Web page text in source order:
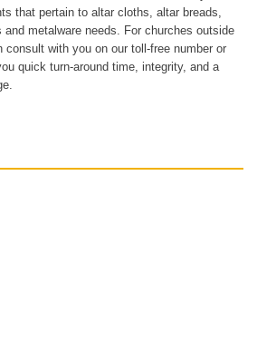
that pertain to altar cloths, altar breads,
metalware needs. For churches outside
consult with you on our toll-free number or
quick turn-around time, integrity, and a